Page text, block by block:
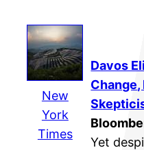
New
York
Times
Davos
Change,
Yet